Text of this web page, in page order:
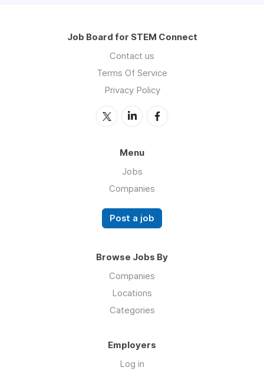
Job Board for STEM Connect
Contact us
Terms Of Service
Privacy Policy
Menu
Jobs
Companies
Post a job
Browse Jobs By
Companies
Locations
Categories
Employers
Log in